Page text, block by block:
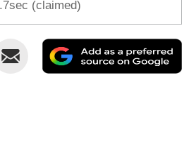
(claimed)
Email
as